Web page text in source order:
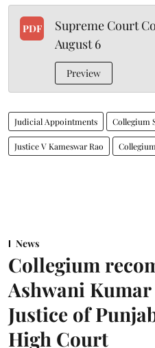
PDF
Supreme Court
August 6
Preview
Judicial Appointments Collegium
Justice V Kameswar Rao
News
Collegium
Ashwani
Justice of
High Court